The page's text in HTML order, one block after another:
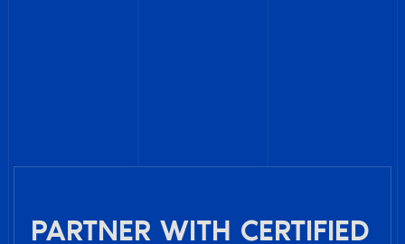
PARTNER WITH CERTIFIED